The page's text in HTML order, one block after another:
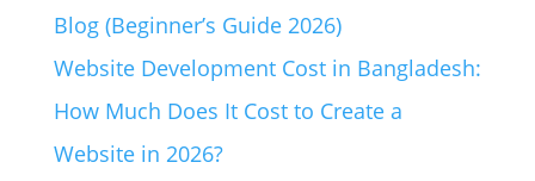
Blog (Beginner’s Guide 2026)
Website Development Cost in Bangladesh:
How Much Does It Cost to Create a
Website in 2026?